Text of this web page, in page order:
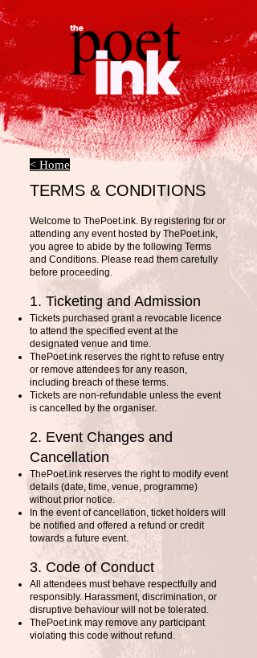
< Home
TERMS & CONDITIONS
Welcome to ThePoet.ink. By registering for or
attending any event hosted by ThePoet.ink,
you agree to abide by the following Terms
and Conditions. Please read them carefully
before proceeding.
1. Ticketing and Admission
Tickets purchased grant a revocable licence
to attend the specified event at the
designated venue and time.
ThePoet.ink reserves the right to refuse entry
or remove attendees for any reason,
including breach of these terms.
Tickets are non-refundable unless the event
is cancelled by the organiser.
2. Event Changes and
Cancellation
ThePoet.ink reserves the right to modify event
details (date, time, venue, programme)
without prior notice.
In the event of cancellation, ticket holders will
be notified and offered a refund or credit
towards a future event.
3. Code of Conduct
All attendees must behave respectfully and
responsibly. Harassment, discrimination, or
disruptive behaviour will not be tolerated.
ThePoet.ink may remove any participant
violating this code without refund.